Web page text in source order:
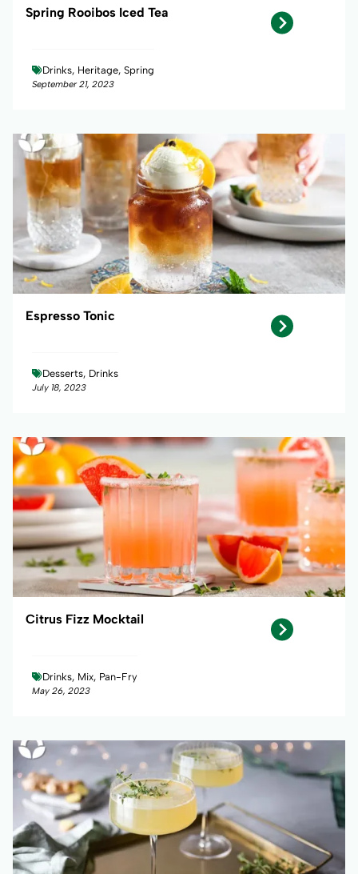
Spring Rooibos Iced Tea
Drinks, Heritage, Spring
September 21, 2023
Espresso Tonic
Desserts, Drinks
July 18, 2023
Citrus Fizz Mocktail
Drinks, Mix, Pan-Fry
May 26, 2023